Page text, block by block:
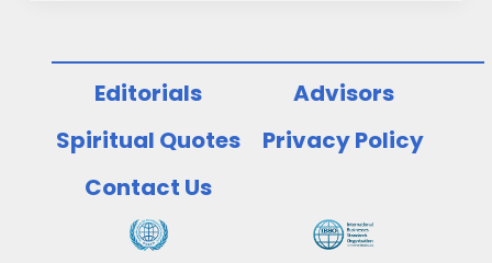
Editorials
Advisors
Spiritual Quotes
Privacy Policy
Contact Us